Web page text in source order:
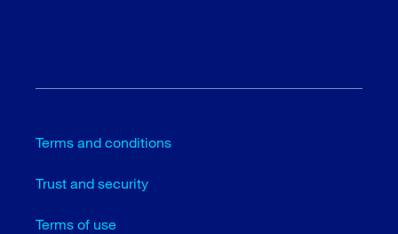
Terms and conditions
Trust and security
Terms of use